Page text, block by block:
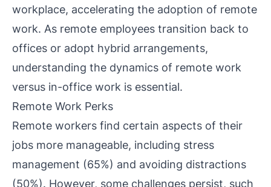
workplace, accelerating the adoption of remote
work. As remote employees transition back to
offices or adopt hybrid arrangements,
understanding the dynamics of remote work
versus in-office work is essential.
Remote Work Perks
Remote workers find certain aspects of their
jobs more manageable, including stress
management (65%) and avoiding distractions
(50%). However, some challenges persist, such